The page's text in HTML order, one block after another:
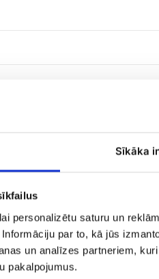
Sīkāka
personalizētu saturu un
par to, kā jūs
un analīzes partneriem,
pakalpojumus.